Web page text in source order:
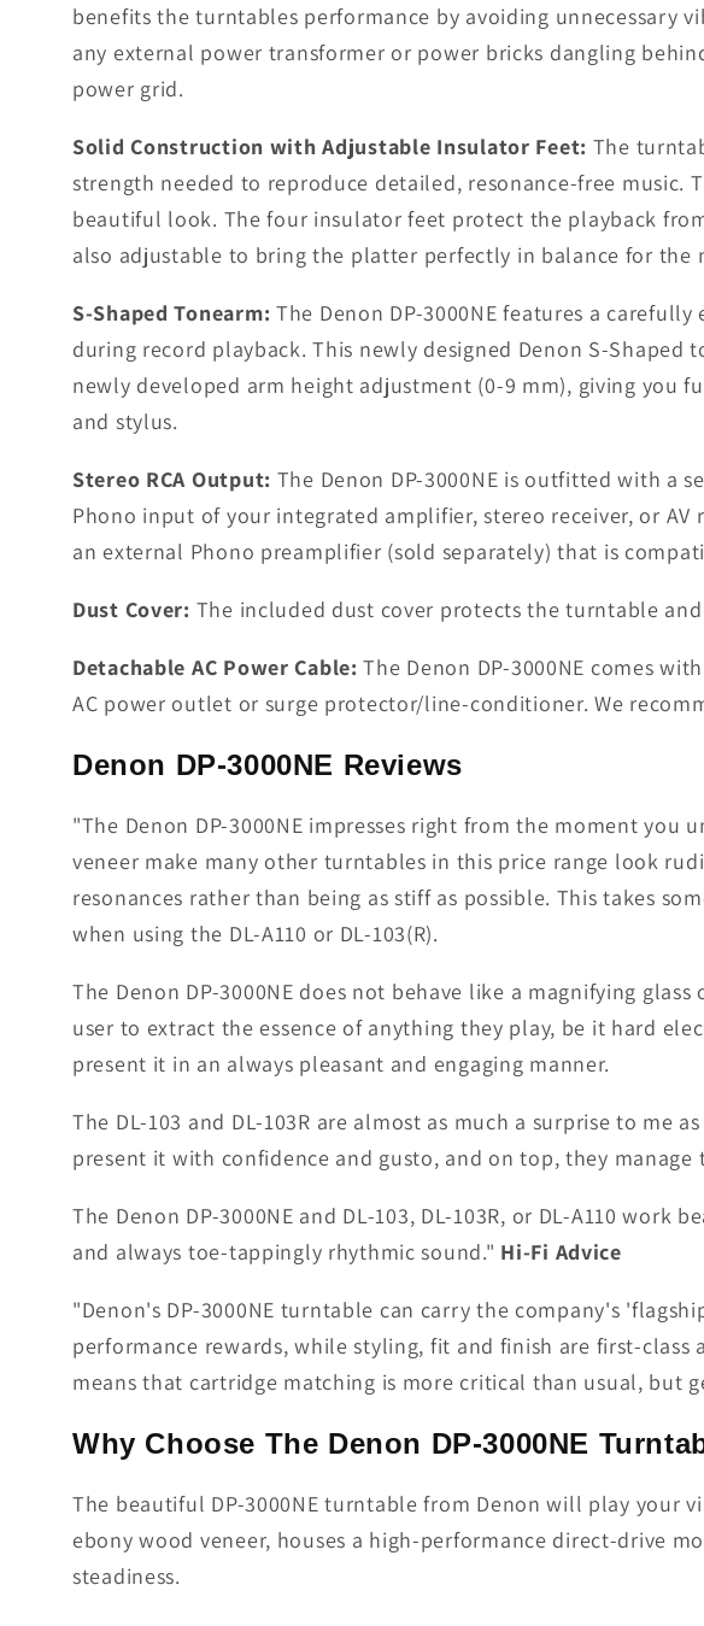
benefits the turntables performance by avoiding
any external power transformer or power bricks dangling
power grid.
Solid Construction with Adjustable Insulator Feet: The
strength needed to reproduce detailed, resonance-free
beautiful look. The four insulator feet protect the playback
also adjustable to bring the platter perfectly in balance for
S-Shaped Tonearm: The Denon DP-3000NE features a
during record playback. This newly designed Denon S-
newly developed arm height adjustment (0-9 mm), giving
and stylus.
Stereo RCA Output: The Denon DP-3000NE is outfitted with a
Phono input of your integrated amplifier, stereo receiver, or
an external Phono preamplifier (sold separately) that is
Dust Cover: The included dust cover protects the turntable
Detachable AC Power Cable: The Denon DP-3000NE comes
AC power outlet or surge protector/line-conditioner. We
Denon DP-3000NE Reviews
"The Denon DP-3000NE impresses right from the moment
veneer make many other turntables in this price range look
resonances rather than being as stiff as possible. This takes
when using the DL-A110 or DL-103(R).
The Denon DP-3000NE does not behave like a magnifying
user to extract the essence of anything they play, be it hard
present it in an always pleasant and engaging manner.
The DL-103 and DL-103R are almost as much a surprise to me
present it with confidence and gusto, and on top, they
The Denon DP-3000NE and DL-103, DL-103R, or DL-A110
and always toe-tappingly rhythmic sound." Hi-Fi Advice
"Denon's DP-3000NE turntable can carry the company's
performance rewards, while styling, fit and finish are first-
means that cartridge matching is more critical than usual, but
Why Choose The Denon DP-3000NE
The beautiful DP-3000NE turntable from Denon will play
ebony wood veneer, houses a high-performance direct-drive
steadiness.